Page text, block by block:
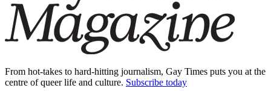
From hot-takes to hard-hitting journalism, Gay Times puts you at the
centre of queer life and culture. Subscribe today